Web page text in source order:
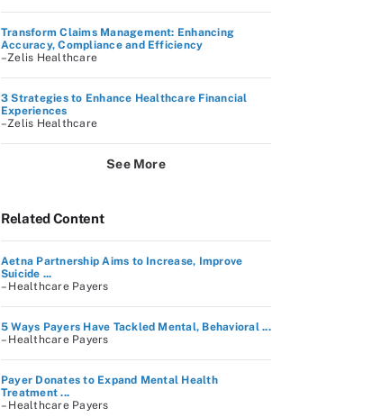
Transform Claims Management: Enhancing
Accuracy, Compliance and Efficiency
–Zelis Healthcare
3 Strategies to Enhance Healthcare Financial
Experiences
–Zelis Healthcare
See More
Related Content
Aetna Partnership Aims to Increase, Improve
Suicide ...
– Healthcare Payers
5 Ways Payers Have Tackled Mental, Behavioral ...
– Healthcare Payers
Payer Donates to Expand Mental Health
Treatment ...
– Healthcare Payers